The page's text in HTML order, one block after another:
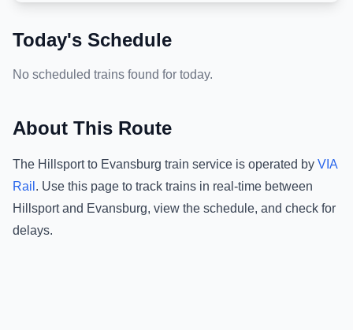
Today's Schedule
No scheduled trains found for today.
About This Route
The Hillsportto Evansburg train service is operated by VIA
Rail . Use this page to track trains in real-time between
Hillsportand Evansburg, view the schedule, and check for
delays.